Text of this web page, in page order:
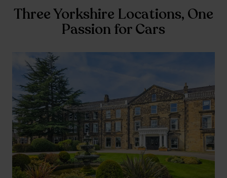
Three Yorkshire Locations, One
Passion for Cars